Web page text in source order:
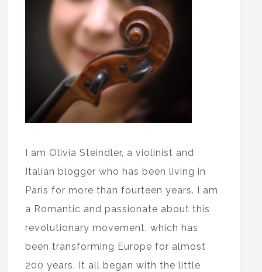
I am Olivia Steindler, a violinist and
Italian blogger who has been living in
Paris for more than fourteen years. I am
a Romantic and passionate about this
revolutionary movement, which has
been transforming Europe for almost
200 years. It all began with the little